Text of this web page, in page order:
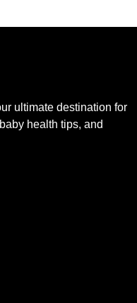
ultimate destination for
health tips, and